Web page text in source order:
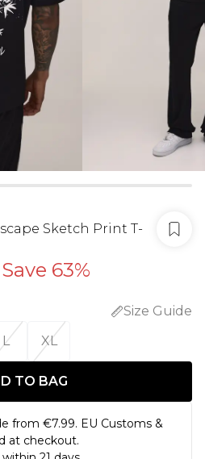
Sketch Print T-
Save 63%
Size Guide
L XL
TO BAG
from €7.99. EU Customs &
at checkout.